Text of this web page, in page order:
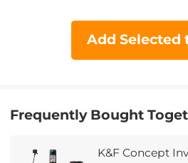
Action 4
Add Selected
Frequently Bought
K&F Concept